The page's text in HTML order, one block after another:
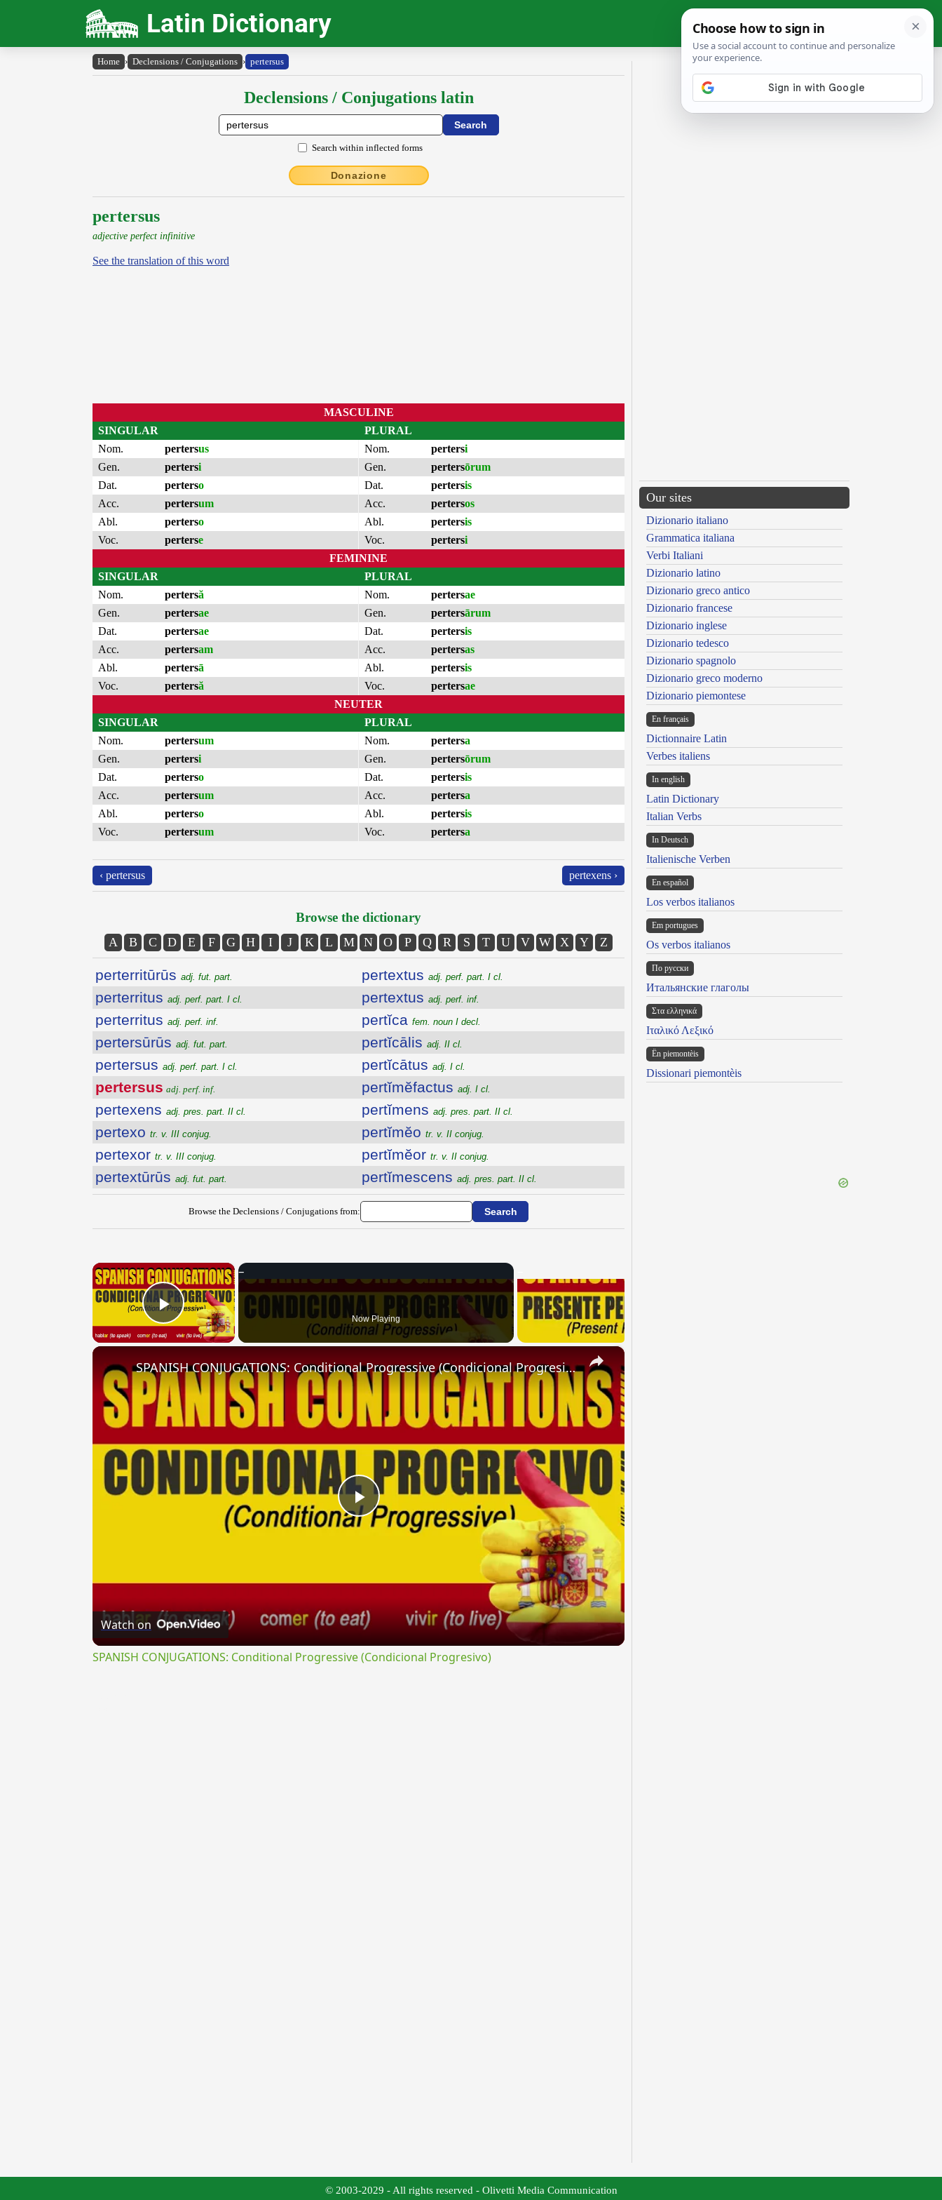
Latin Dictionary
Home › Declensions / Conjugations › pertersus
Declensions / Conjugations latin
Search within inflected forms
Donazione
pertersus
adjective perfect infinitive
See the translation of this word
MASCULINE
SINGULAR
Nom.
pertersus
Gen.
pertersi
Dat.
perterso
Acc.
pertersum
Abl.
perterso
Voc.
perterse
PLURAL
Nom.
pertersi
Gen.
pertersōrum
Dat.
pertersis
Acc.
pertersos
Abl.
pertersis
Voc.
pertersi
FEMININE
SINGULAR
Nom.
pertersă
Gen.
pertersae
Dat.
pertersae
Acc.
pertersam
Abl.
pertersā
Voc.
pertersă
PLURAL
Nom.
pertersae
Gen.
pertersārum
Dat.
pertersis
Acc.
pertersas
Abl.
pertersis
Voc.
pertersae
NEUTER
SINGULAR
Nom.
pertersum
Gen.
pertersi
Dat.
perterso
Acc.
pertersum
Abl.
perterso
Voc.
pertersum
PLURAL
Nom.
pertersa
Gen.
pertersōrum
Dat.
pertersis
Acc.
pertersa
Abl.
pertersis
Voc.
pertersa
‹ pertersus pertexens ›
Browse the dictionary
A B C D E F G H I J K L M N O P Q R S T U V W X Y Z
perterritūrūs adj. fut. part.
perterritus adj. perf. part. I cl.
perterritus adj. perf. inf.
pertersūrūs adj. fut. part.
pertersus adj. perf. part. I cl.
pertersus adj. perf. inf.
pertexens adj. pres. part. II cl.
pertexo tr. v. III conjug.
pertexor tr. v. III conjug.
pertextūrūs adj. fut. part.
pertextus adj. perf. part. I cl.
pertextus adj. perf. inf.
pertĭca fem. noun I decl.
pertĭcālis adj. II cl.
pertĭcātus adj. I cl.
pertĭmĕfactus adj. I cl.
pertĭmens adj. pres. part. II cl.
pertĭmĕo tr. v. II conjug.
pertĭmĕor tr. v. II conjug.
pertĭmescens adj. pres. part. II cl.
Browse the Declensions / Conjugations from:
×
Play Video Now Playing
×
Play
SPANISH CONJUGATIONS: Conditional Progressive (Condicional Progresivo)
Watch on
SPANISH CONJUGATIONS: Conditional Progressive (Condicional Progresivo)
Our sites
Dizionario italiano
Grammatica italiana
Verbi Italiani
Dizionario latino
Dizionario greco antico
Dizionario francese
Dizionario inglese
Dizionario tedesco
Dizionario spagnolo
Dizionario greco moderno
Dizionario piemontese
En français
Dictionnaire Latin
Verbes italiens
In english
Latin Dictionary
Italian Verbs
In Deutsch
Italienische Verben
En español
Los verbos italianos
Em portugues
Os verbos italianos
По русски
Итальянские глаголы
Στα ελληνικά
Ιταλικό Λεξικό
Ën piemontèis
Dissionari piemontèis
© 2003-2029 - All rights reserved - Olivetti Media Communication